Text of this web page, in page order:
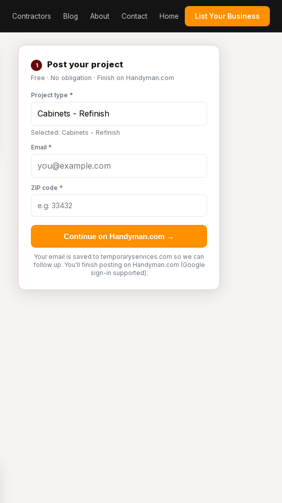
Contractors Blog About Contact Home List Your Business
1 Post your project
Free · No obligation · Finish on Handyman.com
Project type *
Selected: Cabinets - Refinish
Email *
ZIP code *
Continue on Handyman.com →
Your email is saved to temporaryservices.com so we can
follow up. You'll finish posting on Handyman.com (Google
sign-in supported).